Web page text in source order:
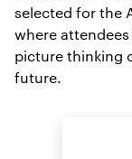
selected for the
where
picture thinking
future.